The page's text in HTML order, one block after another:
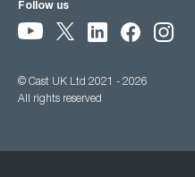
Follow us
© Cast UK Ltd 2021 - 2026
All rights reserved